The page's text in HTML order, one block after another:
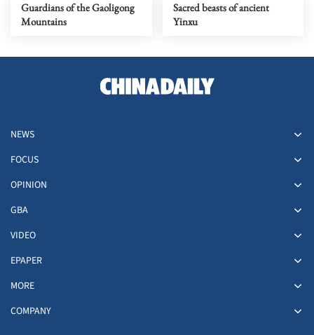
Guardians of the Gaoligong
Mountains
Sacred beasts of ancient
Yinxu
NEWS
FOCUS
OPINION
GBA
VIDEO
EPAPER
MORE
COMPANY